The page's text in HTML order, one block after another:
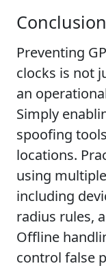
Conclusion
Preventing
clocks is not
an
Simply
spoofing
locations.
using
including
radius rules,
Offline
control false